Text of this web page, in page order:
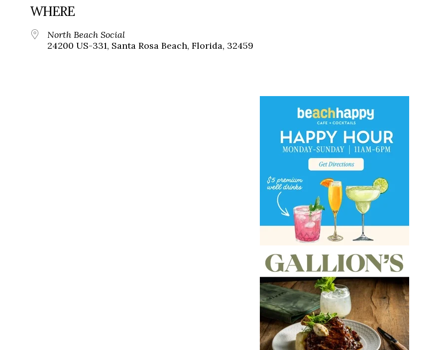
WHERE
North Beach Social
24200 US-331, Santa Rosa Beach, Florida, 32459